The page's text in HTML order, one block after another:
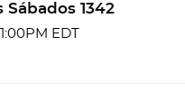
1342
EDT